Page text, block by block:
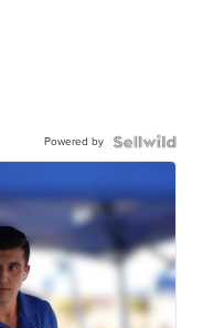
Powered by